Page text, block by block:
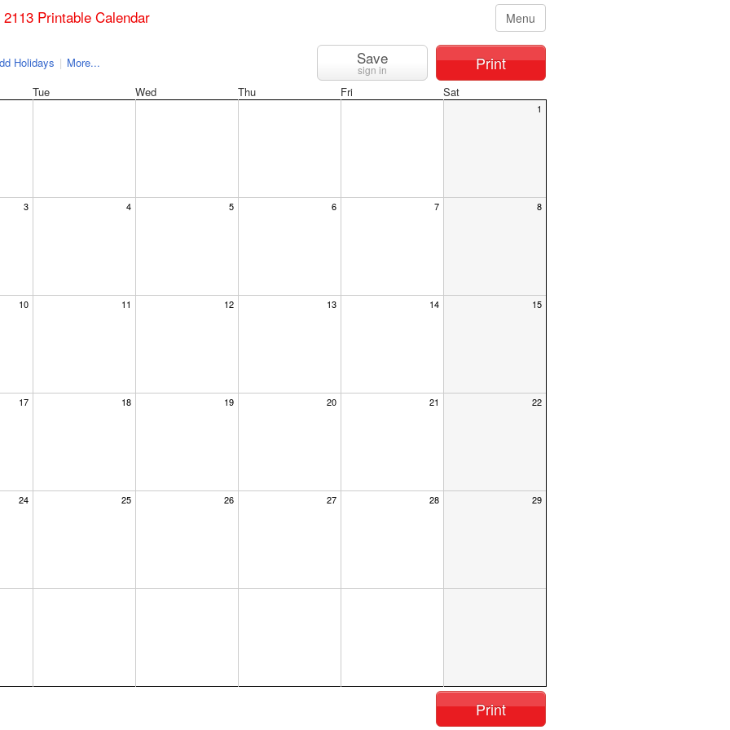
Printable Calendar Menu
Holidays | More... Print
Save
sign in
Tue Wed Thu Fri Sat
1
3 4 5 6 7 8
10 11 12 13 14 15
17 18 19 20 21 22
24 25 26 27 28 29
Print